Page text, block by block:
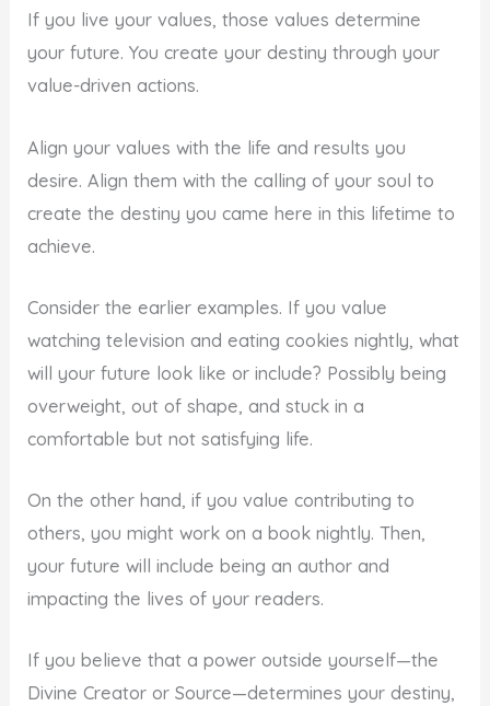
If you live your values, those values determine
your future. You create your destiny through your
value-driven actions.
Align your values with the life and results you
desire. Align them with the calling of your soul to
create the destiny you came here in this lifetime to
achieve.
Consider the earlier examples. If you value
watching television and eating cookies nightly, what
will your future look like or include? Possibly being
overweight, out of shape, and stuck in a
comfortable but not satisfying life.
On the other hand, if you value contributing to
others, you might work on a book nightly. Then,
your future will include being an author and
impacting the lives of your readers.
If you believe that a power outside yourself—the
Divine Creator or Source—determines your destiny,